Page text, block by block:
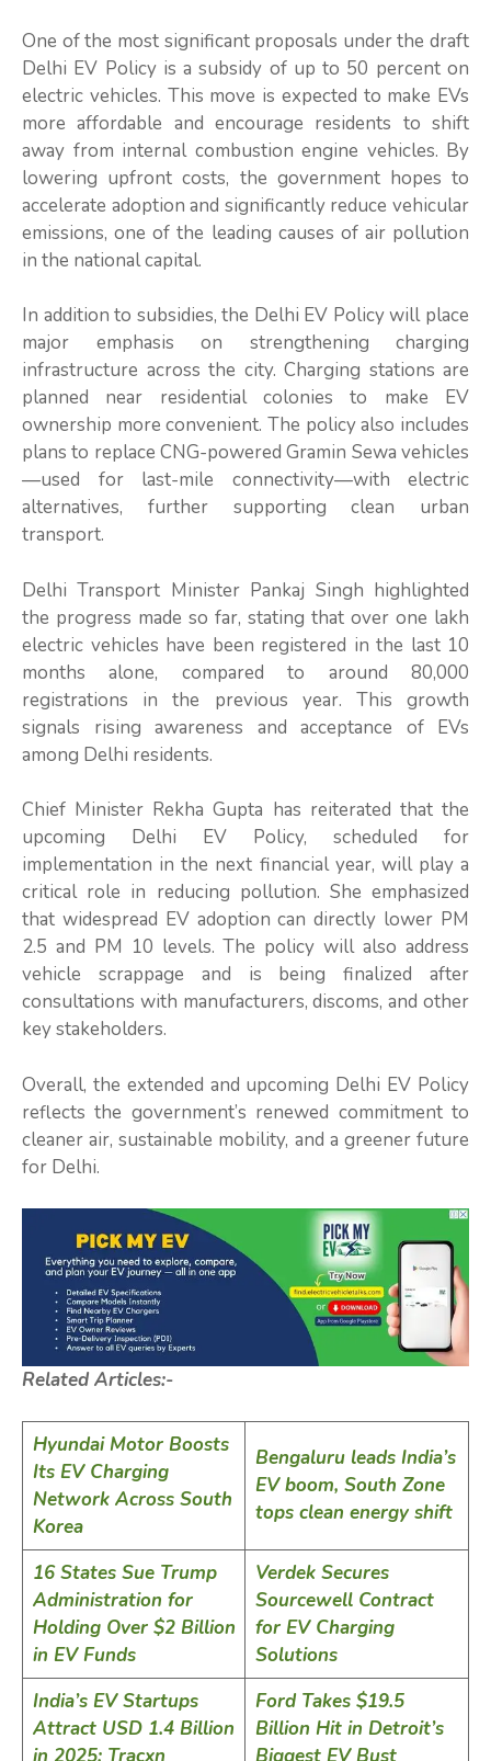
One of the most significant proposals under the draft
Delhi EV Policy is a subsidy of up to 50 percent on
electric vehicles. This move is expected to make EVs
more affordable and encourage residents to shift
away from internal combustion engine vehicles. By
lowering upfront costs, the government hopes to
accelerate adoption and significantly reduce vehicular
emissions, one of the leading causes of air pollution
in the national capital.
In addition to subsidies, the Delhi EV Policy will place
major emphasis on strengthening charging
infrastructure across the city. Charging stations are
planned near residential colonies to make EV
ownership more convenient. The policy also includes
plans to replace CNG-powered Gramin Sewa vehicles
—used for last-mile connectivity—with electric
alternatives, further supporting clean urban
transport.
Delhi Transport Minister Pankaj Singh highlighted
the progress made so far, stating that over one lakh
electric vehicles have been registered in the last 10
months alone, compared to around 80,000
registrations in the previous year. This growth
signals rising awareness and acceptance of EVs
among Delhi residents.
Chief Minister Rekha Gupta has reiterated that the
upcoming Delhi EV Policy, scheduled for
implementation in the next financial year, will play a
critical role in reducing pollution. She emphasized
that widespread EV adoption can directly lower PM
2.5 and PM 10 levels. The policy will also address
vehicle scrappage and is being finalized after
consultations with manufacturers, discoms, and other
key stakeholders.
Overall, the extended and upcoming Delhi EV Policy
reflects the government’s renewed commitment to
cleaner air, sustainable mobility, and a greener future
for Delhi.
Related Articles:-
Hyundai Motor Boosts
Its EV Charging
Network Across South
Korea
Bengaluru leads India’s
EV boom, South Zone
tops clean energy shift
16 States Sue Trump
Administration for
Holding Over $2 Billion
in EV Funds
Verdek Secures
Sourcewell Contract
for EV Charging
Solutions
India’s EV Startups
Attract USD 1.4 Billion
Ford Takes $19.5
Billion Hit in Detroit’s